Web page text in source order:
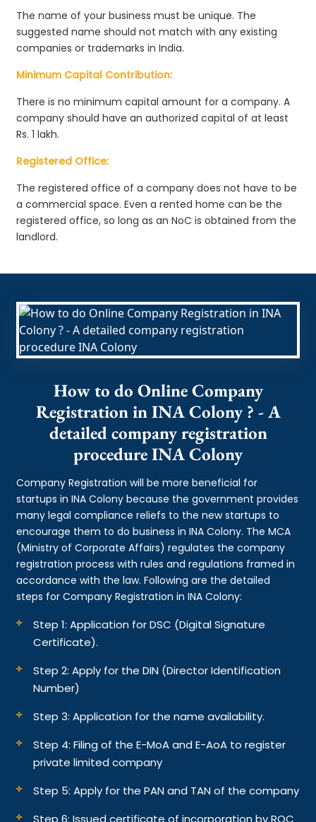
The name of your business must be unique. The
suggested name should not match with any existing
companies or trademarks in India.
Minimum Capital Contribution:
There is no minimum capital amount for a company. A
company should have an authorized capital of at least
Rs. 1 lakh.
Registered Office:
The registered office of a company does not have to be
a commercial space. Even a rented home can be the
registered office, so long as an NoC is obtained from the
landlord.
How to do Online Company
Registration in INA Colony ? - A
detailed company registration
procedure INA Colony
Company Registration will be more beneficial for
startups in INA Colony because the government provides
many legal compliance reliefs to the new startups to
encourage them to do business in INA Colony. The MCA
(Ministry of Corporate Affairs) regulates the company
registration process with rules and regulations framed in
accordance with the law. Following are the detailed
steps for Company Registration in INA Colony:
Step 1: Application for DSC (Digital Signature
Certificate).
Step 2: Apply for the DIN (Director Identification
Number)
Step 3: Application for the name availability.
Step 4: Filing of the E-MoA and E-AoA to register
private limited company
Step 5: Apply for the PAN and TAN of the company
Step 6: Issued certificate of incorporation by ROC